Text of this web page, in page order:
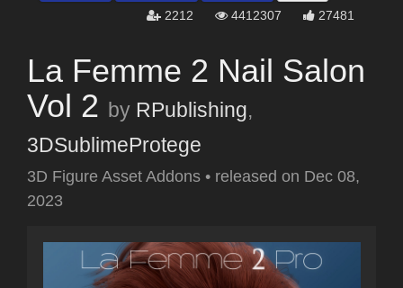
2212 4412307 27481
La Femme 2 Nail Salon
Vol 2 by RPublishing,
3DSublimeProtege
3D Figure Asset Addons • released on Dec 08,
2023